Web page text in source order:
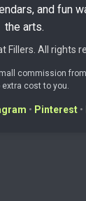
and fun
the arts.
Fillers. All rights
commission
extra cost to you.
• Pinterest •